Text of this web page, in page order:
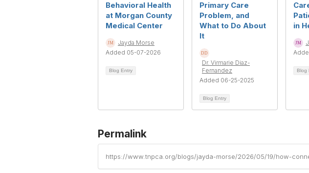
Behavioral Health
at Morgan County
Medical Center
Jayda Morse
Added 05-07-2026
Blog Entry
Primary Care
Problem, and
What to Do About
It
Dr. Virmarie Diaz-
Fernandez
Added 06-25-2025
Blog Entry
in
Blog
Permalink
https://www.tnpca.org/blogs/jayda-morse/2026/05/19/how-